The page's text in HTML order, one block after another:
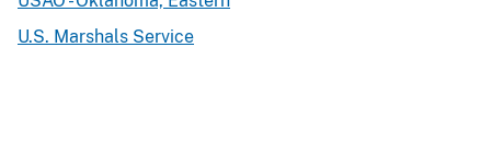
U.S. Marshals Service